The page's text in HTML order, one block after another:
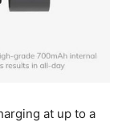
at up to a